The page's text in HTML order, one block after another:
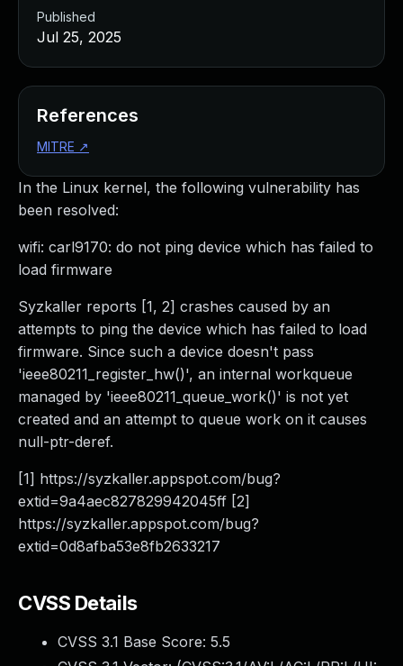
In the Linux kernel, the following vulnerability has
been resolved:
wifi: carl9170: do not ping device which has failed to
load firmware
Syzkaller reports [1, 2] crashes caused by an
attempts to ping the device which has failed to load
firmware. Since such a device doesn't pass
'ieee80211_register_hw()', an internal workqueue
managed by 'ieee80211_queue_work()' is not yet
created and an attempt to queue work on it causes
null-ptr-deref.
[1] https://syzkaller.appspot.com/bug?
extid=9a4aec827829942045ff [2]
https://syzkaller.appspot.com/bug?
extid=0d8afba53e8fb2633217
CVSS Details
CVSS 3.1 Base Score: 5.5
Published
Jul 25, 2025
References
MITRE ↗